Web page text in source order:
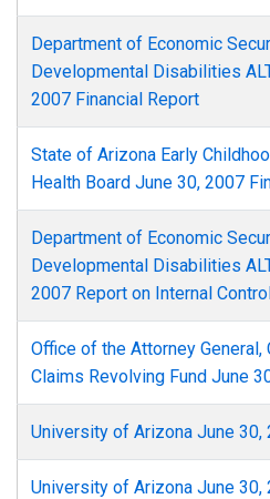
Department of Economic
Developmental Disabilities
2007 Financial Report
State of Arizona Early
Health Board June 30, 2007
Department of Economic
Developmental Disabilities
2007 Report on Internal
Office of the Attorney General,
Claims Revolving Fund June
University of Arizona June 30,
University of Arizona June 30,